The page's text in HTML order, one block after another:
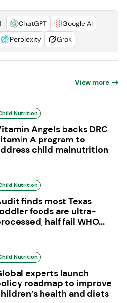
ChatGPT
Google AI
Perplexity Grok
View more
Nutrition
Angels backs DRC
A program to
child malnutrition
Nutrition
finds most Texas
foods are ultra-
half fail WHO...
Nutrition
experts launch
roadmap to improve
health and diets